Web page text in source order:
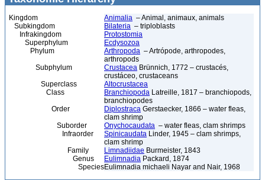
Kingdom Animalia – Animal, animaux, animals
Subkingdom
Bilateria – triploblasts
Infrakingdom
Protostomia
Superphylum
Ecdysozoa
Phylum
Arthropoda – Artrópode, arthropodes,
arthropods
Subphylum
Crustacea Brünnich, 1772 – crustacés,
crustáceo, crustaceans
Superclass
Altocrustacea
Class
Branchiopoda Latreille, 1817 – branchiopods,
branchiopodes
Order
Diplostraca Gerstaecker, 1866 – water fleas,
clam shrimp
Suborder
Onychocaudata – water fleas, clam shrimps
Infraorder
Spinicaudata Linder, 1945 – clam shrimps,
clam shrimp
Family
Limnadiidae Burmeister, 1843
Genus
Eulimnadia Packard, 1874
SpeciesEulimnadia michaeli Nayar and Nair, 1968